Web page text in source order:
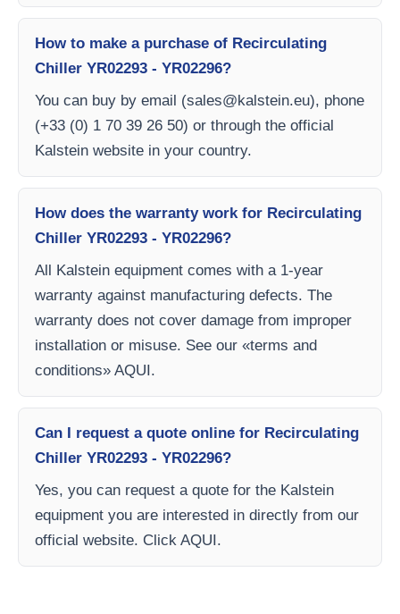
How to make a purchase of Recirculating
Chiller YR02293 - YR02296?
You can buy by email (sales@kalstein.eu), phone
(+33 (0) 1 70 39 26 50) or through the official
Kalstein website in your country.
How does the warranty work for Recirculating
Chiller YR02293 - YR02296?
All Kalstein equipment comes with a 1-year
warranty against manufacturing defects. The
warranty does not cover damage from improper
installation or misuse. See our «terms and
conditions» AQUI.
Can I request a quote online for Recirculating
Chiller YR02293 - YR02296?
Yes, you can request a quote for the Kalstein
equipment you are interested in directly from our
official website. Click AQUI.